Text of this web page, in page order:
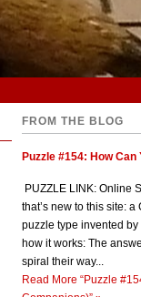
FROM THE BLOG
Puzzle #154: How
PUZZLE LINK: Online
that’s new to this site:
puzzle type invented by
how it works: The
spiral their way...
Read More “Puzzle